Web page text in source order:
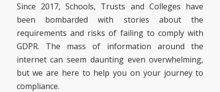
Since 2017, Schools, Trusts and Colleges have
been bombarded with stories about the
requirements and risks of failing to comply with
GDPR. The mass of information around the
internet can seem daunting even overwhelming,
but we are here to help you on your journey to
compliance.